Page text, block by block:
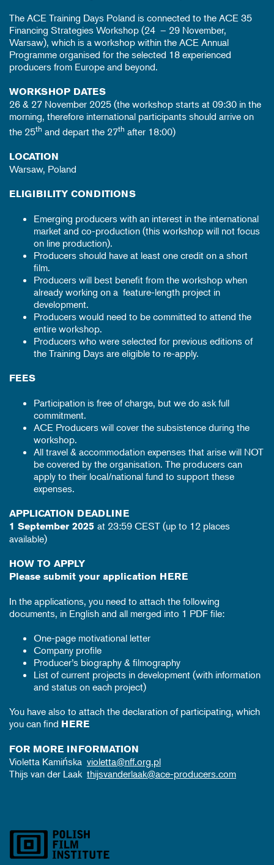
The ACE Training Days Poland is connected to the ACE 35
Financing Strategies Workshop (24 – 29 November,
Warsaw), which is a workshop within the ACE Annual
Programme organised for the selected 18 experienced
producers from Europe and beyond.
WORKSHOP DATES
26 & 27 November 2025 (the workshop starts at 09:30 in the
morning, therefore international participants should arrive on
the 25th and depart the 27th after 18:00)
LOCATION
Warsaw, Poland
ELIGIBILITY CONDITIONS
Emerging producers with an interest in the international
market and co-production (this workshop will not focus
on line production).
Producers should have at least one credit on a short
film.
Producers will best benefit from the workshop when
already working on a feature-length project in
development.
Producers would need to be committed to attend the
entire workshop.
Producers who were selected for previous editions of
the Training Days are eligible to re-apply.
FEES
Participation is free of charge, but we do ask full
commitment.
ACE Producers will cover the subsistence during the
workshop.
All travel & accommodation expenses that arise will NOT
be covered by the organisation. The producers can
apply to their local/national fund to support these
expenses.
APPLICATION DEADLINE
1 September 2025 at 23:59 CEST (up to 12 places
available)
HOW TO APPLY
Please submit your application HERE
In the applications, you need to attach the following
documents, in English and all merged into 1 PDF file:
One-page motivational letter
Company profile
Producer’s biography & filmography
List of current projects in development (with information
and status on each project)
You have also to attach the declaration of participating, which
you can find HERE
FOR MORE INFORMATION
Violetta Kamińska violetta@nff.org.pl
Thijs van der Laak thijsvanderlaak@ace-producers.com